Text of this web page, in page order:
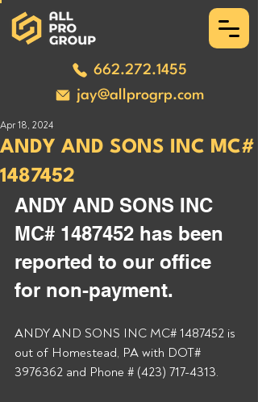
662.272.1455
jay@allprogrp.com
ANDY AND SONS INC MC#
1487452
Apr 18, 2024
ANDY AND SONS INC
MC# 1487452 has been
reported to our office
for non-payment.
ANDY AND SONS INC MC# 1487452 is
out of Homestead, PA with DOT#
3976362 and Phone # (423) 717-4313.